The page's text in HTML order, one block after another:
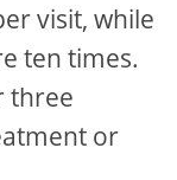
visit, while
ten times.
three
or